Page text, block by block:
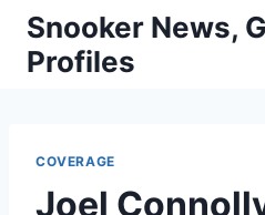
Skip
content
Snooker News,
Profiles
COVERAGE
Joel